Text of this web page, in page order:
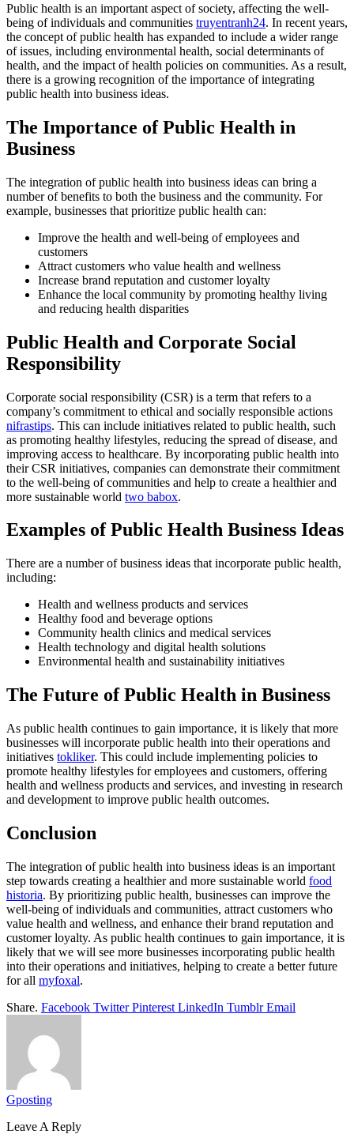
Public health is an important aspect of society, affecting the well-
being of individuals and communities truyentranh24. In recent years,
the concept of public health has expanded to include a wider range
of issues, including environmental health, social determinants of
health, and the impact of health policies on communities. As a result,
there is a growing recognition of the importance of integrating
public health into business ideas.
The Importance of Public Health in
Business
The integration of public health into business ideas can bring a
number of benefits to both the business and the community. For
example, businesses that prioritize public health can:
Improve the health and well-being of employees and
customers
Attract customers who value health and wellness
Increase brand reputation and customer loyalty
Enhance the local community by promoting healthy living
and reducing health disparities
Public Health and Corporate Social
Responsibility
Corporate social responsibility (CSR) is a term that refers to a
company’s commitment to ethical and socially responsible actions
nifrastips. This can include initiatives related to public health, such
as promoting healthy lifestyles, reducing the spread of disease, and
improving access to healthcare. By incorporating public health into
their CSR initiatives, companies can demonstrate their commitment
to the well-being of communities and help to create a healthier and
more sustainable world two babox.
Examples of Public Health Business Ideas
There are a number of business ideas that incorporate public health,
including:
Health and wellness products and services
Healthy food and beverage options
Community health clinics and medical services
Health technology and digital health solutions
Environmental health and sustainability initiatives
The Future of Public Health in Business
As public health continues to gain importance, it is likely that more
businesses will incorporate public health into their operations and
initiatives tokliker. This could include implementing policies to
promote healthy lifestyles for employees and customers, offering
health and wellness products and services, and investing in research
and development to improve public health outcomes.
Conclusion
The integration of public health into business ideas is an important
step towards creating a healthier and more sustainable world food
historia. By prioritizing public health, businesses can improve the
well-being of individuals and communities, attract customers who
value health and wellness, and enhance their brand reputation and
customer loyalty. As public health continues to gain importance, it is
likely that we will see more businesses incorporating public health
into their operations and initiatives, helping to create a better future
for all myfoxal.
Share. Facebook Twitter Pinterest LinkedIn Tumblr Email
Gposting
Leave A Reply